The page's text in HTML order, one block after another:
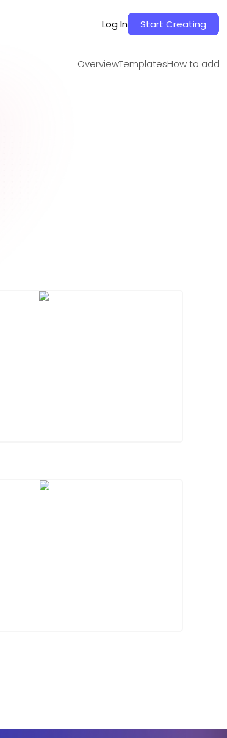
Log In Start Creating
OverviewTemplatesHow to add
TemplatesHow to add